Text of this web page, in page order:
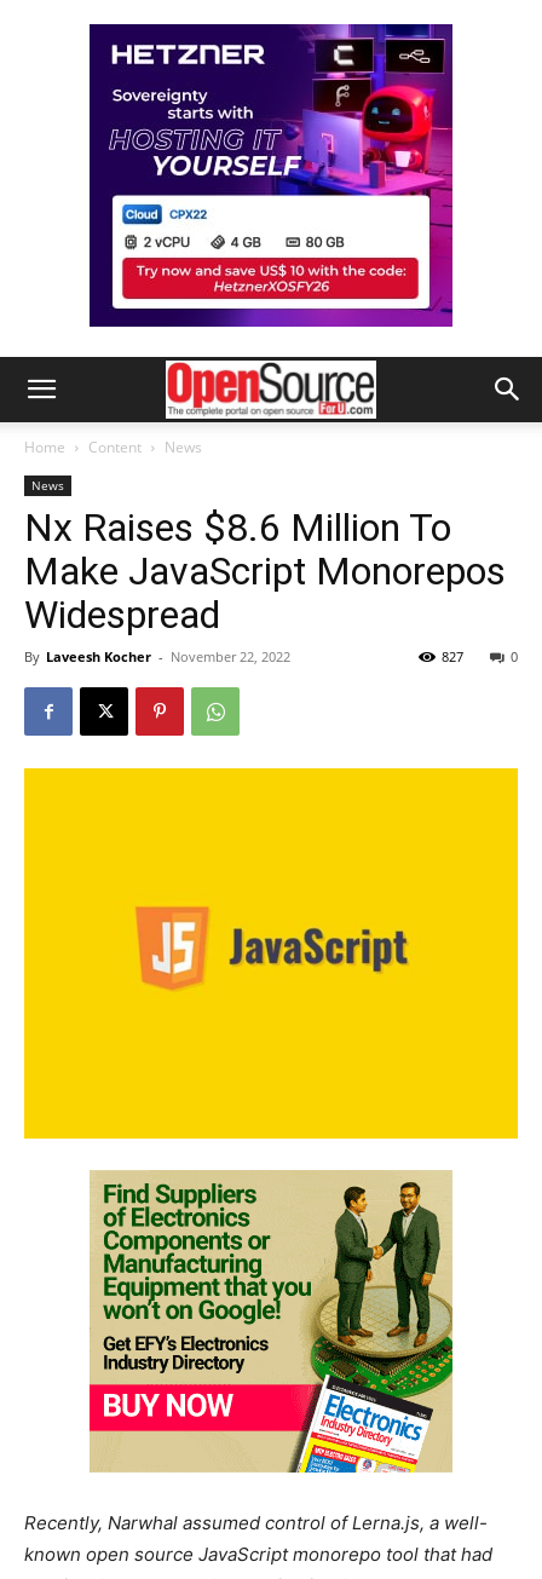
Home Content News
News
Nx Raises $8.6 Million To
Make JavaScript Monorepos
Widespread
By Laveesh Kocher - November 22, 2022 0
827
Recently, Narwhal assumed control of Lerna.js, a well-
known open source JavaScript monorepo tool that had